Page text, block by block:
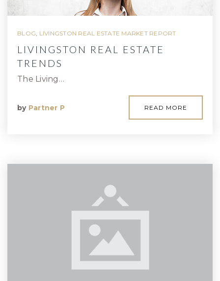
BLOG, LIVINGSTON REAL ESTATE MARKET REPORT
LIVINGSTON REAL ESTATE
TRENDS
The Living…
by Partner P READ MORE